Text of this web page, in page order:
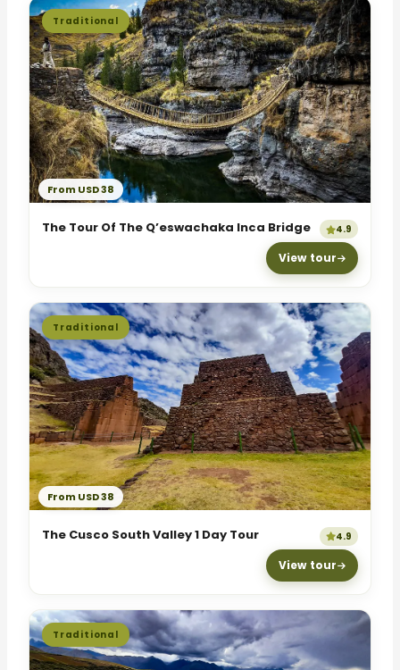
Traditional
From USD 38
The Tour Of The Q’eswachaka Inca Bridge 4.9
View tour
Traditional
From USD 38
The Cusco South Valley 1 Day Tour 4.9
View tour
Traditional